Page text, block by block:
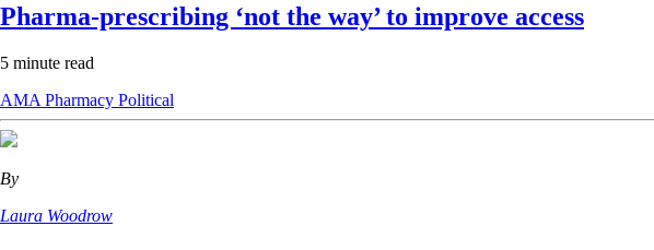
Pharma-prescribing ‘not the way’ to improve access
5 minute read
AMA Pharmacy Political
By
Laura Woodrow